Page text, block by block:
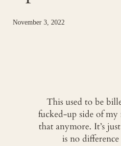
November 3, 2022
This used to be
fucked-up side of my
that anymore. It’s
is no